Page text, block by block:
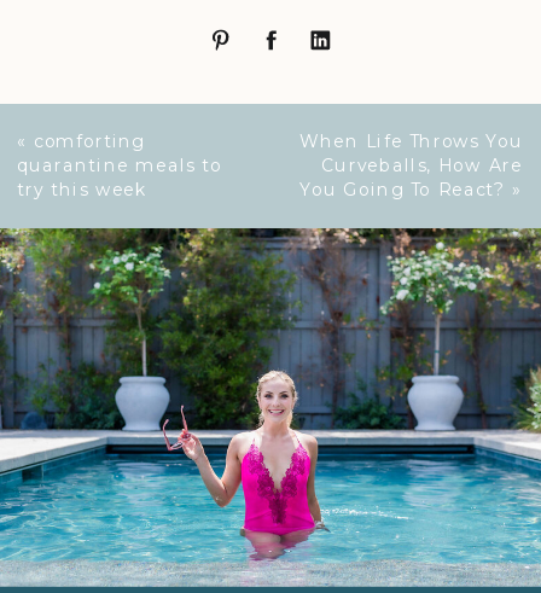
When Life Throws You
Curveballs, How Are
You Going To React? »
« comforting
quarantine meals to
try this week